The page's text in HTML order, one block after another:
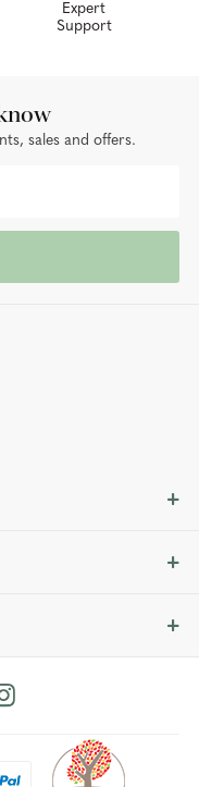
Expert
Support
sales and offers.